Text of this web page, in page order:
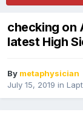
checking on
latest High
By metaphysician
July 15, 2019 in